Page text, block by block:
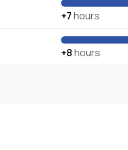
+7hours
+8hours